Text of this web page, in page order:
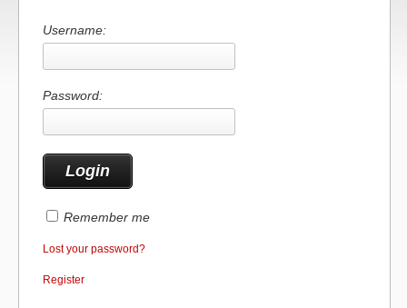
Username:
Password:
Remember me
Lost your password?
Register